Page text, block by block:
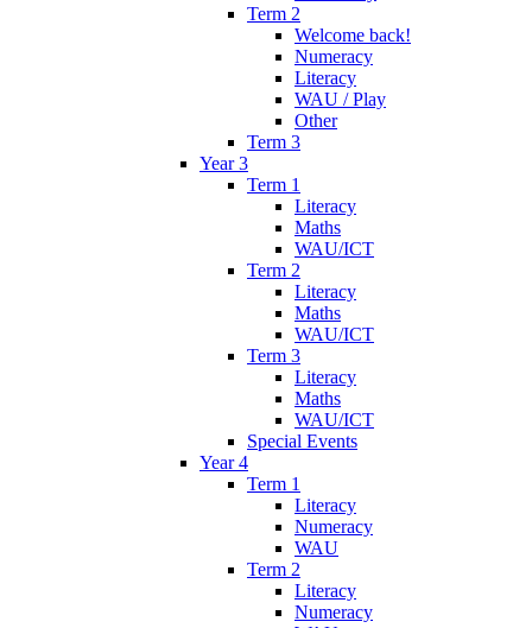
Term 2
Welcome back!
Numeracy
Literacy
WAU / Play
Other
Term 3
Year 3
Term 1
Literacy
Maths
WAU/ICT
Term 2
Literacy
Maths
WAU/ICT
Term 3
Literacy
Maths
WAU/ICT
Special Events
Year 4
Term 1
Literacy
Numeracy
WAU
Term 2
Literacy
Numeracy